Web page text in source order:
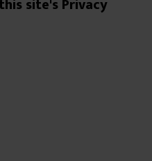
site's Privacy